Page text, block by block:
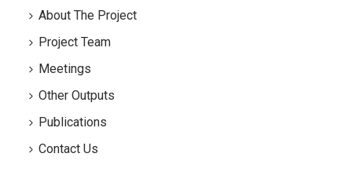
About The Project
Project Team
Meetings
Other Outputs
Publications
Contact Us